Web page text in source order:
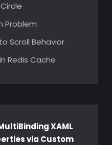
Problem
Scroll Behavior
Redis Cache
XAML
via Custom